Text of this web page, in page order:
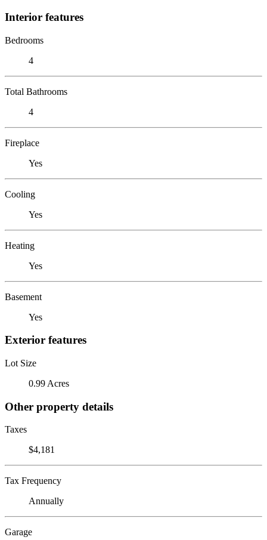
Interior features
Bedrooms
4
Total Bathrooms
4
Fireplace
Yes
Cooling
Yes
Heating
Yes
Basement
Yes
Exterior features
Lot Size
0.99 Acres
Other property details
Taxes
$4,181
Tax Frequency
Annually
Garage